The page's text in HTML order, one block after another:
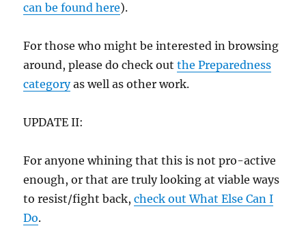
can be found here).
For those who might be interested in browsing
around, please do check outthe Preparedness
categoryas well as other work.
UPDATE II:
For anyone whining that this is not pro-active
enough, or that are truly looking at viable ways
to resist/fight back,check out What Else Can I
Do.